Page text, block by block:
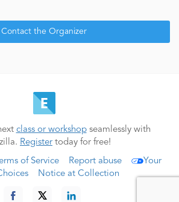
Contact the Organizer
class or workshopseamlessly with
Register today for free!
of Service Report abuse
Your
Notice at Collection